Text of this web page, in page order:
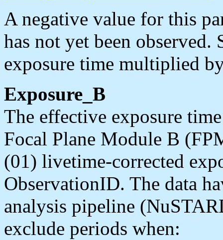
A negative value for this
has not yet been observed.
exposure time multiplied
Exposure_B
The effective exposure
Focal Plane Module B
(01) livetime-corrected
ObservationID. The data
analysis pipeline
exclude periods when: